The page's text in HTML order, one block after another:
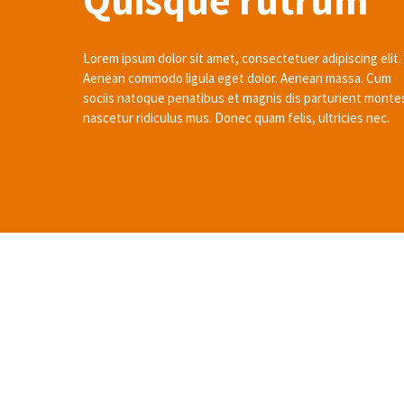
Lorem ipsum dolor sit amet, consectetuer adipiscing elit.
Aenean commodo ligula eget dolor. Aenean massa. Cum
sociis natoque penatibus et magnis dis parturient
nascetur ridiculus mus. Donec quam felis, ultricies nec.